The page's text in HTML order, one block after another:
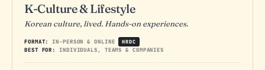
K-Culture & Lifestyle
Korean culture, lived. Hands-on experiences.
FORMAT: IN-PERSON & ONLINE
HRDC
BEST FOR:
INDIVIDUALS, TEAMS & COMPANIES